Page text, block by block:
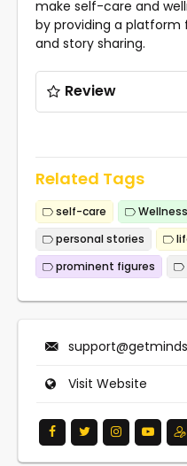
make self-care and
by providing a
and story sharing.
Review
Related Tags
self-care Wellness
personal stories
prominent figures
Visit Website